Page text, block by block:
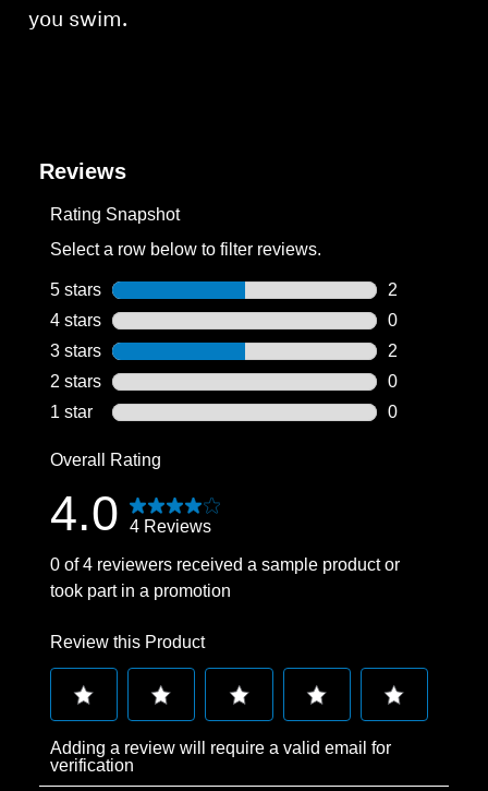
you swim.
Reviews
Rating Snapshot
Select a row below to filter reviews.
5 stars stars
2
2 reviews
4 stars stars
0
0 reviews
3 stars stars
2
2 reviews
2 stars stars
0
0 reviews
1 star stars
0
Overall Rating
4.0 4 Reviews
0 of 4 reviewers received a sample product or
took part in a promotion
Review this Product
to
rate
to
rate
rate
rate
rate
Adding a review will require a valid email for
verification